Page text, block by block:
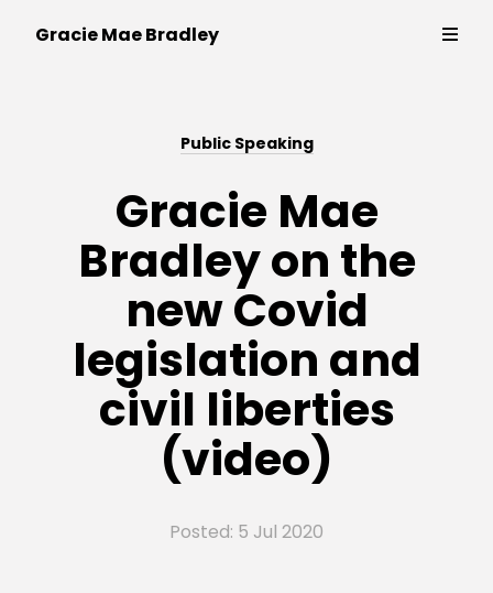
Gracie Mae Bradley
policy
Strategy & Campaigns
Public Speaking
Public Speaking
Gracie Mae
Bradley on the
new Covid
legislation and
civil liberties
(video)
Posted: 5 Jul 2020